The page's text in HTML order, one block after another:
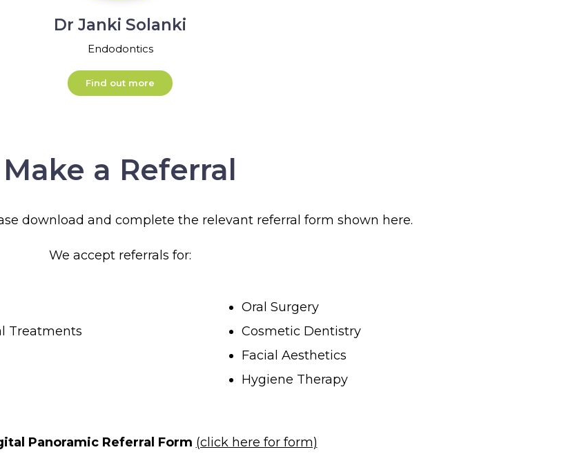
Dr Janki Solanki
Endodontics
Find out more
Make a Referral
download and complete the relevant referral form shown here.
We accept referrals for:
Treatments
Oral Surgery
Cosmetic Dentistry
Facial Aesthetics
Hygiene Therapy
Panoramic Referral Form (click here for form)